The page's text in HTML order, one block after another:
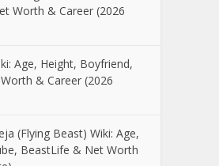
Worth & Career (2026
Age, Height, Boyfriend,
& Career (2026
(Flying Beast) Wiki: Age,
BeastLife & Net Worth